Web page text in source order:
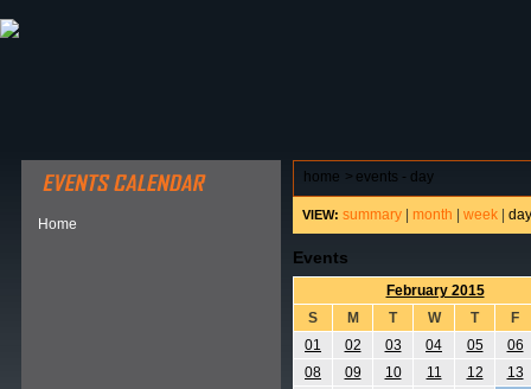
Home
home > events - day
VIEW: summary month week day
Events
February 2015
S
M T W T
F
01
02 03 04 05
06
08
09 10 11 12
13